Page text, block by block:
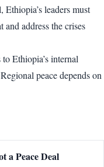
leaders must
and address the crises
Ethiopia’s internal
peace depends on
a Peace Deal